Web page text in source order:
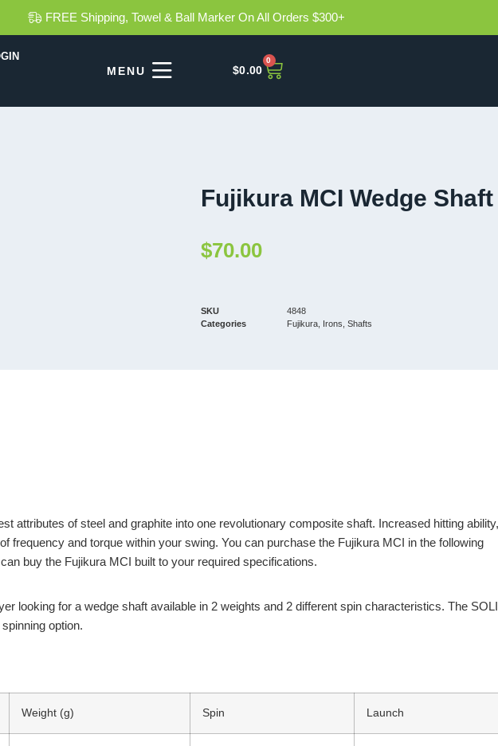
FREE Shipping, Towel & Ball Marker On All Orders $300+
$0.00
0
Fujikura MCI Wedge Shaft
$70.00
SKU
4848
Categories
Fujikura, Irons Shafts
attributes of steel and graphite into one revolutionary composite shaft. Increased hitting ability,
frequency and torque within your swing. You can purchase the Fujikura MCI in the following
buy the Fujikura MCI built to your required specifications.
looking for a wedge shaft available in 2 weights and 2 different spin characteristics. The
option.
Weight (g) Spin Launch